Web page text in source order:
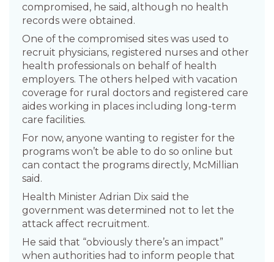
compromised, he said, although no health
records were obtained.
One of the compromised sites was used to
recruit physicians, registered nurses and other
health professionals on behalf of health
employers. The others helped with vacation
coverage for rural doctors and registered care
aides working in places including long-term
care facilities.
For now, anyone wanting to register for the
programs won’t be able to do so online but
can contact the programs directly, McMillian
said.
Health Minister Adrian Dix said the
government was determined not to let the
attack affect recruitment.
He said that “obviously there’s an impact”
when authorities had to inform people that